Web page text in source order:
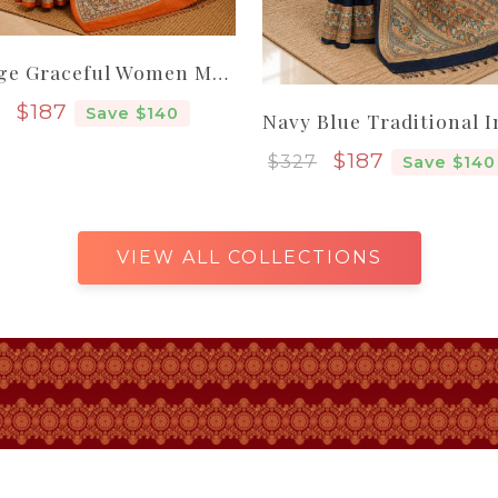
Orange Graceful Women Madhubani Pure Handloom Tassar Silk Saree
Sale price
$187 Save $140
$327 Sale price
$187 Save $140
VIEW ALL COLLECTIONS